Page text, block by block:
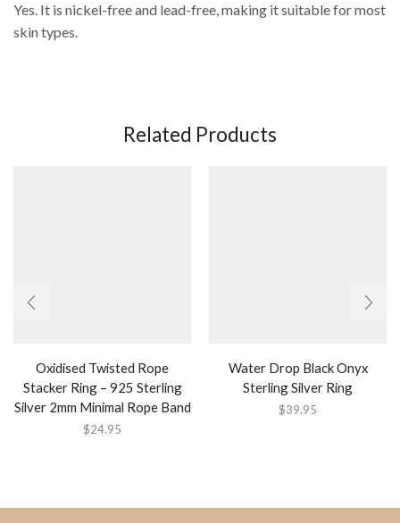
Yes. It is nickel-free and lead-free, making it suitable for most
skin types.
Related Products
Oxidised Twisted Rope
Stacker Ring – 925 Sterling
Silver 2mm Minimal Rope Band
$24.95
Water Drop Black Onyx
Sterling Silver Ring
$39.95